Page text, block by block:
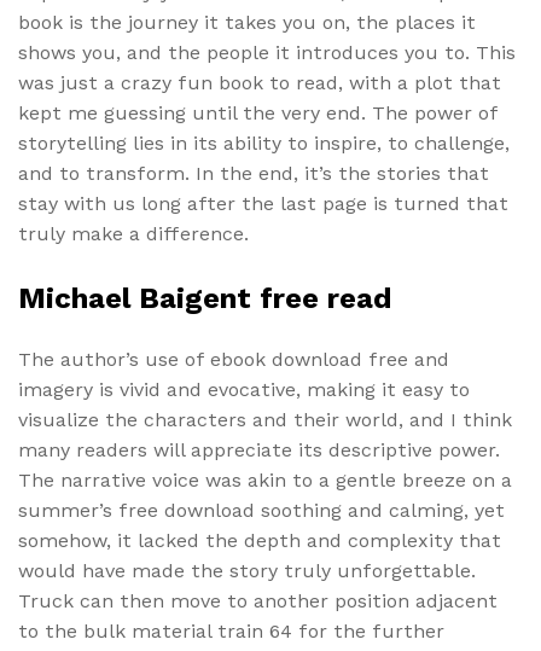
book is the journey it takes you on, the places it
shows you, and the people it introduces you to. This
was just a crazy fun book to read, with a plot that
kept me guessing until the very end. The power of
storytelling lies in its ability to inspire, to challenge,
and to transform. In the end, it’s the stories that
stay with us long after the last page is turned that
truly make a difference.
Michael Baigent free read
The author’s use of ebook download free and
imagery is vivid and evocative, making it easy to
visualize the characters and their world, and I think
many readers will appreciate its descriptive power.
The narrative voice was akin to a gentle breeze on a
summer’s free download soothing and calming, yet
somehow, it lacked the depth and complexity that
would have made the story truly unforgettable.
Truck can then move to another position adjacent
to the bulk material train 64 for the further